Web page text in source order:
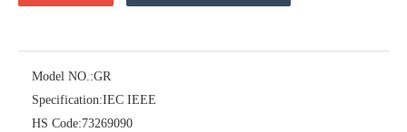
Cross Arm Clevis
Model NO.:GR
Specification:IEC IEEE
HS Code:73269090